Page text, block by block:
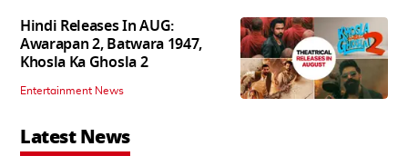
Hindi Releases In AUG:
Awarapan 2, Batwara 1947,
Khosla Ka Ghosla 2
Entertainment News
Latest News